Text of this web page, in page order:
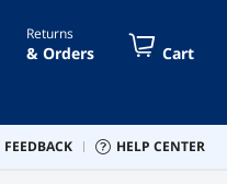
Returns
& Orders Cart
FEEDBACK HELP CENTER